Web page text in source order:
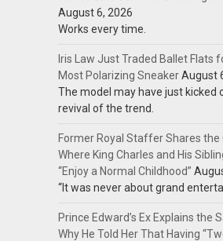
August 6, 2026
Works every time.
Iris Law Just Traded Ballet Flats
Most Polarizing SneakerAugust
The model may have just kicked
revival of the trend.
Former Royal Staffer Shares the
Where King Charles and His
“Enjoy a Normal Childhood”
“It was never about grand
Prince Edward’s Ex Explains the
Why He Told Her That Having